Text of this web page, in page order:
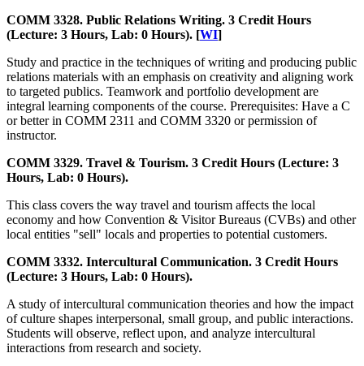
COMM 3328. Public Relations Writing. 3 Credit Hours
(Lecture: 3 Hours, Lab: 0 Hours). [WI]
Study and practice in the techniques of writing and producing public
relations materials with an emphasis on creativity and aligning work
to targeted publics. Teamwork and portfolio development are
integral learning components of the course. Prerequisites: Have a C
or better in COMM 2311 and COMM 3320 or permission of
instructor.
COMM 3329. Travel & Tourism. 3 Credit Hours (Lecture: 3
Hours, Lab: 0 Hours).
This class covers the way travel and tourism affects the local
economy and how Convention & Visitor Bureaus (CVBs) and other
local entities "sell" locals and properties to potential customers.
COMM 3332. Intercultural Communication. 3 Credit Hours
(Lecture: 3 Hours, Lab: 0 Hours).
A study of intercultural communication theories and how the impact
of culture shapes interpersonal, small group, and public interactions.
Students will observe, reflect upon, and analyze intercultural
interactions from research and society.